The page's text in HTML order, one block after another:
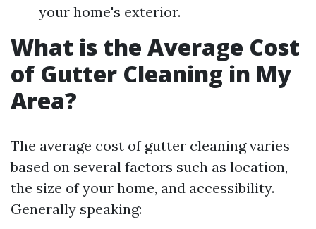
your home's exterior.
What is the Average Cost
of Gutter Cleaning in My
Area?
The average cost of gutter cleaning varies
based on several factors such as location,
the size of your home, and accessibility.
Generally speaking: